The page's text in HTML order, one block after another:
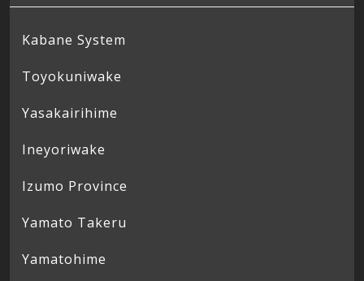
Kabane System
Toyokuniwake
Yasakairihime
Ineyoriwake
Izumo Province
Yamato Takeru
Yamatohime